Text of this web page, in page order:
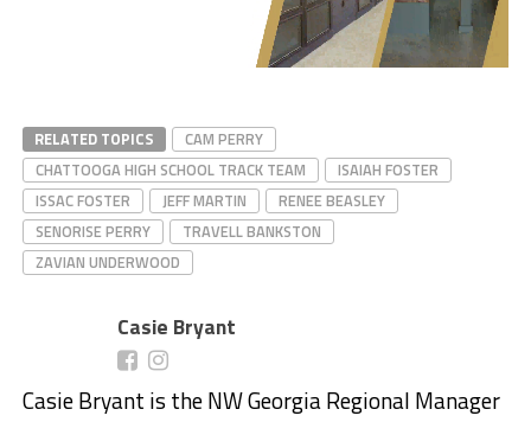
RELATED TOPICS
CAM PERRY
CHATTOOGA HIGH SCHOOL TRACK TEAM
ISAIAH FOSTER
ISSAC FOSTER
JEFF MARTIN
RENEE BEASLEY
SENORISE PERRY
TRAVELL BANKSTON
ZAVIAN UNDERWOOD
Casie Bryant
Casie Bryant is the NW Georgia Regional Manager